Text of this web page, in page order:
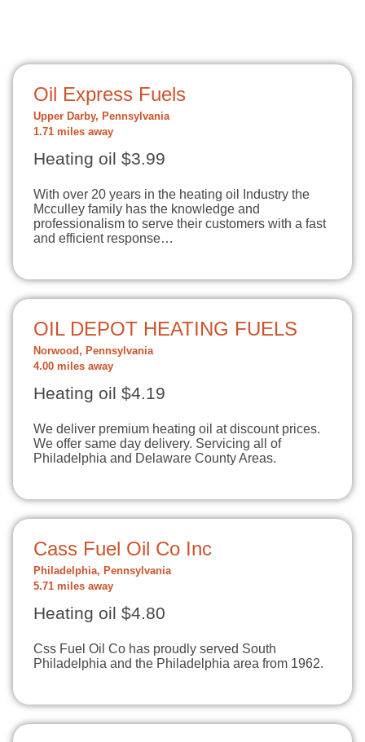
Oil Express Fuels
Upper Darby, Pennsylvania
1.71 miles away
Heating oil $3.99
With over 20 years in the heating oil Industry the
Mcculley family has the knowledge and
professionalism to serve their customers with a fast
and efficient response…
OIL DEPOT HEATING FUELS
Norwood, Pennsylvania
4.00 miles away
Heating oil $4.19
We deliver premium heating oil at discount prices.
We offer same day delivery. Servicing all of
Philadelphia and Delaware County Areas.
Cass Fuel Oil Co Inc
Philadelphia, Pennsylvania
5.71 miles away
Heating oil $4.80
Css Fuel Oil Co has proudly served South
Philadelphia and the Philadelphia area from 1962.